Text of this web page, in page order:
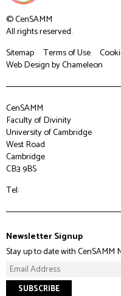
© CenSAMM
All rights reserved.
Sitemap
Terms of Use
Web Designby Chameleon
CenSAMM
Faculty of Divinity
University of Cambridge
West Road
Cambridge
CB3 9BS
Tel:
Newsletter Signup
Stay up to date with